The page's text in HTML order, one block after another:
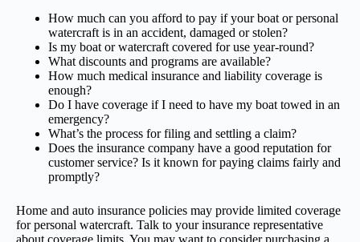
How much can you afford to pay if your boat or personal
watercraft is in an accident, damaged or stolen?
Is my boat or watercraft covered for use year-round?
What discounts and programs are available?
How much medical insurance and liability coverage is
enough?
Do I have coverage if I need to have my boat towed in an
emergency?
What’s the process for filing and settling a claim?
Does the insurance company have a good reputation for
customer service? Is it known for paying claims fairly and
promptly?
Home and auto insurance policies may provide limited coverage
for personal watercraft. Talk to your insurance representative
about coverage limits. You may want to consider purchasing a